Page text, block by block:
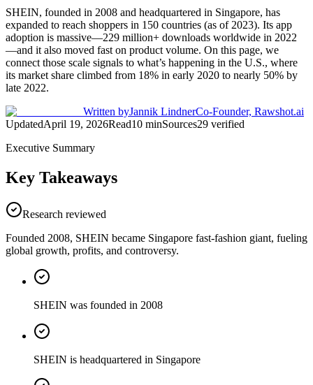
SHEIN, founded in 2008 and headquartered in Singapore, has
expanded to reach shoppers in 150 countries (as of 2023). Its app
adoption is massive—229 million+ downloads worldwide in 2022
—and it also moved fast on product volume. On this page, we
connect those scale signals to what’s happening in the U.S., where
its market share climbed from 18% in early 2020 to nearly 50% by
late 2022.
Written byJannik LindnerCo-Founder, Rawshot.ai
UpdatedApril 19, 2026Read10 minSources29 verified
Executive Summary
Key Takeaways
Research reviewed
Founded 2008, SHEIN became Singapore fast-fashion giant, fueling
global growth, profits, and controversy.
SHEIN was founded in 2008
SHEIN is headquartered in Singapore